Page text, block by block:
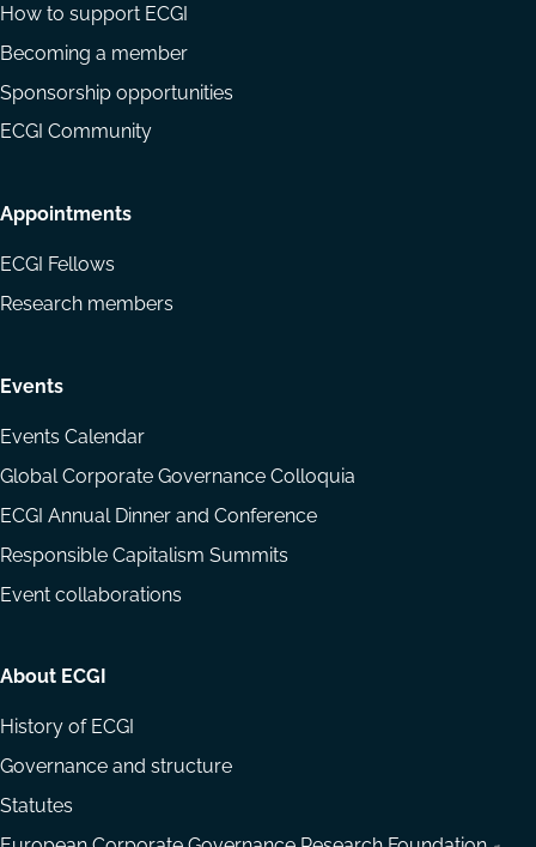
How to support ECGI
Becoming a member
Sponsorship opportunities
ECGI Community
Appointments
ECGI Fellows
Research members
Events
Events Calendar
Global Corporate Governance Colloquia
ECGI Annual Dinner and Conference
Responsible Capitalism Summits
Event collaborations
About ECGI
History of ECGI
Governance and structure
Statutes